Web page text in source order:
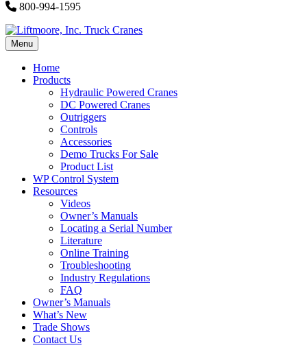
800-994-1595
Menu
Home
Products
Hydraulic Powered Cranes
DC Powered Cranes
Outriggers
Controls
Accessories
Demo Trucks For Sale
Product List
WP Control System
Resources
Videos
Owner’s Manuals
Locating a Serial Number
Literature
Online Training
Troubleshooting
Industry Regulations
FAQ
Owner’s Manuals
What’s New
Trade Shows
Contact Us